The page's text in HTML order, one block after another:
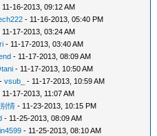
11-16-2013, 09:12 AM
- 11-16-2013, 05:40 PM
11-17-2013, 03:24 AM
- 11-17-2013, 03:40 AM
- 11-17-2013, 08:09 AM
- 11-17-2013, 10:50 AM
-vsub_ - 11-17-2013, 10:59 AM
11-17-2013, 11:07 AM
情 - 11-23-2013, 10:15 PM
- 11-25-2013, 08:09 AM
- 11-25-2013, 08:10 AM